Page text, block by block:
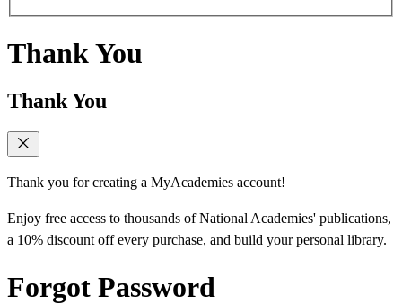
Thank You
Thank You
Thank you for creating a MyAcademies account!
Enjoy free access to thousands of National Academies' publications,
a 10% discount off every purchase, and build your personal library.
Forgot Password